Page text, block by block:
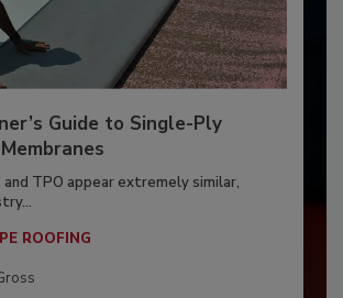
Guide to Single-Ply
and TPO appear extremely similar,
ROOFING